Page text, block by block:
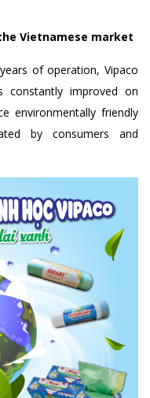
Vietnamese market
of operation, Vipaco
constantly improved on
environmentally friendly
by consumers and